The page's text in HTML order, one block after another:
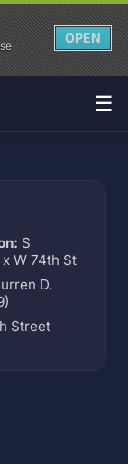
OPEN
☰
S
W 74th St
D.
Street